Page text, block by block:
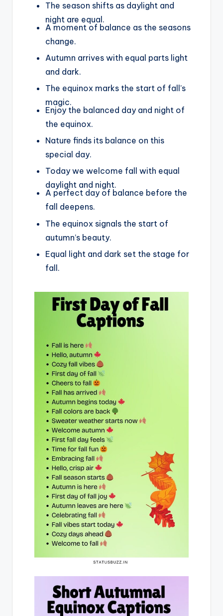
The season shifts as daylight and
night are equal.
A moment of balance as the seasons
change.
Autumn arrives with equal parts light
and dark.
The equinox marks the start of fall’s
magic.
Enjoy the balanced day and night of
the equinox.
Nature finds its balance on this
special day.
Today we welcome fall with equal
daylight and night.
A perfect day of balance before the
fall deepens.
The equinox signals the start of
autumn’s beauty.
Equal light and dark set the stage for
fall.